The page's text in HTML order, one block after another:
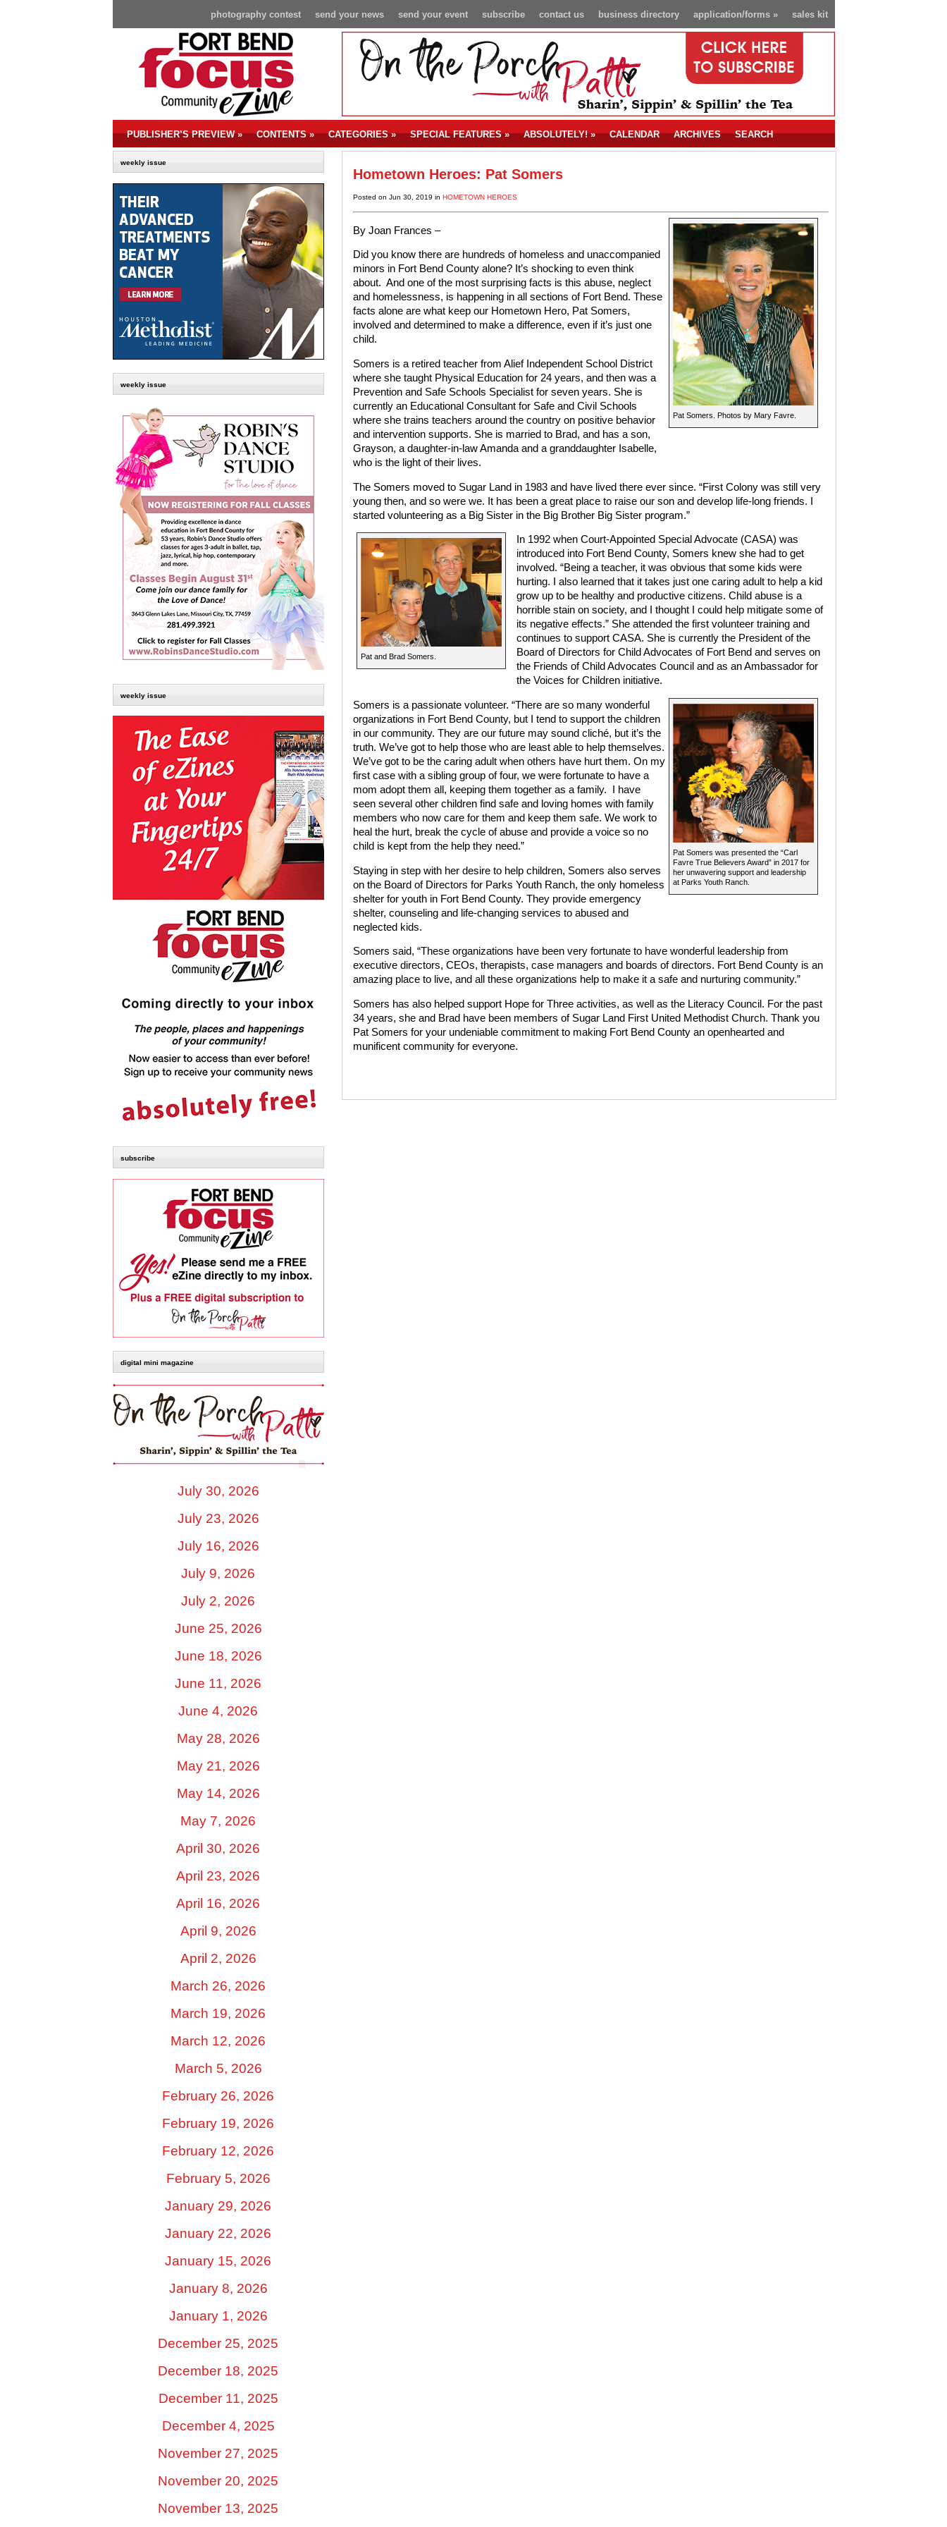
sales kit
application/forms»
business directory
contact us
subscribe
send your event
send your news
photography contest
PUBLISHER’S PREVIEW» CONTENTS» CATEGORIES» SPECIAL FEATURES» ABSOLUTELY!» CALENDAR ARCHIVES SEARCH
weekly issue
weekly issue
weekly issue
subscribe
digital mini magazine
July 30, 2026
July 23, 2026
July 16, 2026
July 9, 2026
July 2, 2026
June 25, 2026
June 18, 2026
June 11, 2026
June 4, 2026
May 28, 2026
May 21, 2026
May 14, 2026
May 7, 2026
April 30, 2026
April 23, 2026
April 16, 2026
April 9, 2026
April 2, 2026
March 26, 2026
March 19, 2026
March 12, 2026
March 5, 2026
February 26, 2026
February 19, 2026
February 12, 2026
February 5, 2026
January 29, 2026
January 22, 2026
January 15, 2026
January 8, 2026
January 1, 2026
December 25, 2025
December 18, 2025
December 11, 2025
December 4, 2025
November 27, 2025
November 20, 2025
November 13, 2025
Hometown Heroes: Pat Somers
Posted on Jun 30, 2019 in HOMETOWN HEROES
Pat Somers. Photos by Mary Favre.
By Joan Frances –
Did you know there are hundreds of homeless and unaccompanied
minors in Fort Bend County alone? It’s shocking to even think
about. And one of the most surprising facts is this abuse, neglect
and homelessness, is happening in all sections of Fort Bend. These
facts alone are what keep our Hometown Hero, Pat Somers,
involved and determined to make a difference, even if it’s just one
child.
Somers is a retired teacher from Alief Independent School District
where she taught Physical Education for 24 years, and then was a
Prevention and Safe Schools Specialist for seven years. She is
currently an Educational Consultant for Safe and Civil Schools
where she trains teachers around the country on positive behavior
and intervention supports. She is married to Brad, and has a son,
Grayson, a daughter-in-law Amanda and a granddaughter Isabelle,
who is the light of their lives.
The Somers moved to Sugar Land in 1983 and have lived there ever since. “First Colony was still very
young then, and so were we. It has been a great place to raise our son and develop life-long friends. I
started volunteering as a Big Sister in the Big Brother Big Sister program.”
Pat and Brad Somers.
In 1992 when Court-Appointed Special Advocate (CASA) was
introduced into Fort Bend County, Somers knew she had to get
involved. “Being a teacher, it was obvious that some kids were
hurting. I also learned that it takes just one caring adult to help a kid
grow up to be healthy and productive citizens. Child abuse is a
horrible stain on society, and I thought I could help mitigate some of
its negative effects.” She attended the first volunteer training and
continues to support CASA. She is currently the President of the
Board of Directors for Child Advocates of Fort Bend and serves on
the Friends of Child Advocates Council and as an Ambassador for
the Voices for Children initiative.
Pat Somers was presented the “Carl
Favre True Believers Award” in 2017 for
her unwavering support and leadership
at Parks Youth Ranch.
Somers is a passionate volunteer. “There are so many wonderful
organizations in Fort Bend County, but I tend to support the children
in our community. They are our future may sound cliché, but it’s the
truth. We’ve got to help those who are least able to help themselves.
We’ve got to be the caring adult when others have hurt them. On my
first case with a sibling group of four, we were fortunate to have a
mom adopt them all, keeping them together as a family.
I have
seen several other children find safe and loving homes with family
members who now care for them and keep them safe. We work to
heal the hurt, break the cycle of abuse and provide a voice so no
child is kept from the help they need.”
Staying in step with her desire to help children, Somers also serves
on the Board of Directors for Parks Youth Ranch, the only homeless
shelter for youth in Fort Bend County. They provide emergency
shelter, counseling and life-changing services to abused and
neglected kids.
Somers said, “These organizations have been very fortunate to have wonderful leadership from
executive directors, CEOs, therapists, case managers and boards of directors. Fort Bend County is an
amazing place to live, and all these organizations help to make it a safe and nurturing community.”
Somers has also helped support Hope for Three activities, as well as the Literacy Council. For the past
34 years, she and Brad have been members of Sugar Land First United Methodist Church. Thank you
Pat Somers for your undeniable commitment to making Fort Bend County an openhearted and
munificent community for everyone.